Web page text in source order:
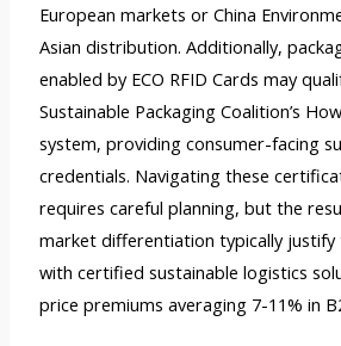
European markets or China
Asian distribution. Additionally,
enabled by ECO RFID Cards may
Sustainable Packaging Coalition’s
system, providing consumer-facing
credentials. Navigating these
requires careful planning, but the
market differentiation typically justify
with certified sustainable logistics
price premiums averaging 7-11% in